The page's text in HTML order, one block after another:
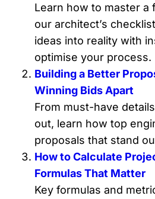
Learn how to master a
our architect’s
ideas into reality with
optimise your process.
Building a Better
Winning Bids Apart
From must-have
out, learn how top
proposals that stand
How to Calculate
Formulas That Matter
Key formulas and